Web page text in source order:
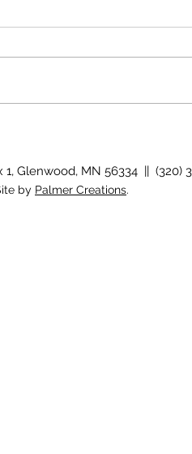
1, Glenwood, MN 56334 || (320)
by Palmer Creations.